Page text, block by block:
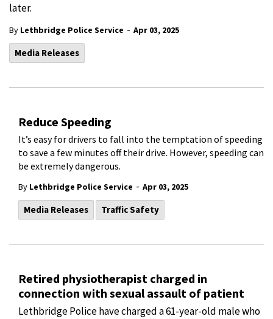
later.
By Lethbridge Police Service - Apr 03, 2025
Media Releases
Reduce Speeding
It’s easy for drivers to fall into the temptation of speeding
to save a few minutes off their drive. However, speeding can
be extremely dangerous.
By Lethbridge Police Service - Apr 03, 2025
Media Releases Traffic Safety
Retired physiotherapist charged in
connection with sexual assault of patient
Lethbridge Police have charged a 61-year-old male who